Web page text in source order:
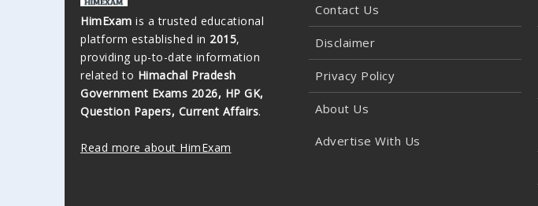
HimExam is a trusted educational
platform established in 2015,
providing up-to-date information
related to Himachal Pradesh
Government Exams 2026, HP GK,
Question Papers, Current Affairs.
Read more about HimExam
Contact Us
Disclaimer
Privacy Policy
About Us
Advertise With Us